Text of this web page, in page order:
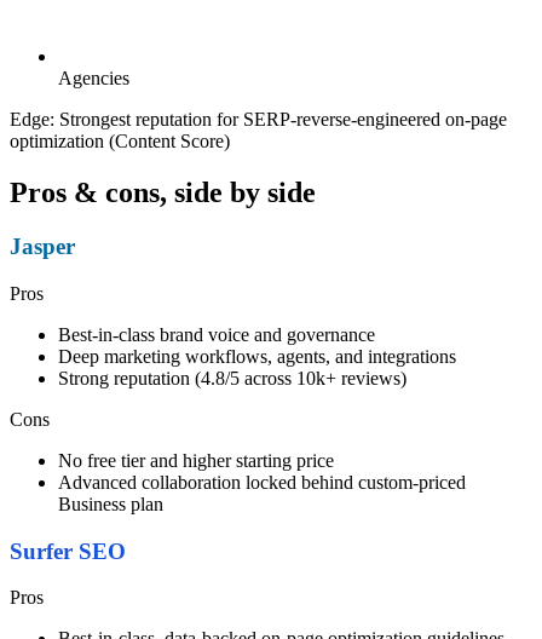
Agencies
Edge: Strongest reputation for SERP-reverse-engineered on-page
optimization (Content Score)
Pros & cons, side by side
Jasper
Pros
Best-in-class brand voice and governance
Deep marketing workflows, agents, and integrations
Strong reputation (4.8/5 across 10k+ reviews)
Cons
No free tier and higher starting price
Advanced collaboration locked behind custom-priced
Business plan
Surfer SEO
Pros